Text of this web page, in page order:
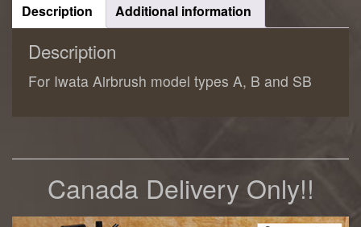
Description Additional information
Description
For Iwata Airbrush model types A, B and SB
Canada Delivery Only!!